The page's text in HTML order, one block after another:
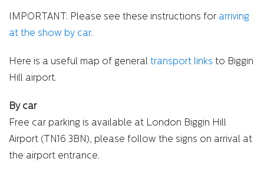
IMPORTANT: Please see these instructions for arriving
at the show by car.
Here is a useful map of general transport links to Biggin
Hill airport.
By car
Free car parking is available at London Biggin Hill
Airport (TN16 3BN), please follow the signs on arrival at
the airport entrance.